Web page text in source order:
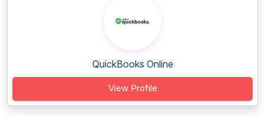
QuickBooks Online
View Profile